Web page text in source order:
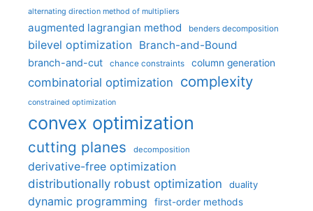
alternating direction method of multipliers
augmented lagrangian method benders decomposition
bilevel optimization Branch-and-Bound
branch-and-cut chance constraints column generation
combinatorial optimization complexity
constrained optimization
convex optimization
cutting planes decomposition
derivative-free optimization
distributionally robust optimization
duality
dynamic programming first-order methods